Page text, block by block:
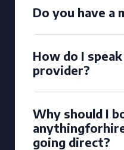
Do you have a
How do I
provider?
Why should I
going direct?